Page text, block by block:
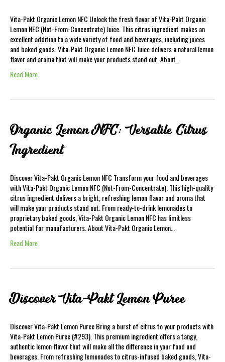
Vita-Pakt Organic Lemon NFC Unlock the fresh flavor of Vita-Pakt Organic
Lemon NFC (Not-From-Concentrate) Juice. This citrus ingredient makes an
excellent addition to a wide variety of food and beverages, including juices
and baked goods. Vita-Pakt Organic Lemon NFC Juice delivers a natural lemon
flavor and aroma that will make your products stand out. About…
Read More
Organic Lemon NFC: Versatile Citrus
Ingredient
Discover Vita-Pakt Organic Lemon NFC Transform your food and beverages
with Vita-Pakt Organic Lemon NFC (Not-From-Concentrate). This high-quality
citrus ingredient delivers a bright, refreshing lemon flavor and aroma that
will make your products stand out. From ready-to-drink lemonades to
proprietary baked goods, Vita-Pakt Organic Lemon NFC has limitless
potential for manufacturers. About Vita-Pakt Organic Lemon…
Read More
Discover Vita-Pakt Lemon Puree
Discover Vita-Pakt Lemon Puree Bring a burst of citrus to your products with
Vita-Pakt Lemon Puree (#293). This premium ingredient offers a tangy,
authentic lemon flavor that will make all the difference in your food and
beverages. From refreshing lemonades to citrus-infused baked goods, Vita-